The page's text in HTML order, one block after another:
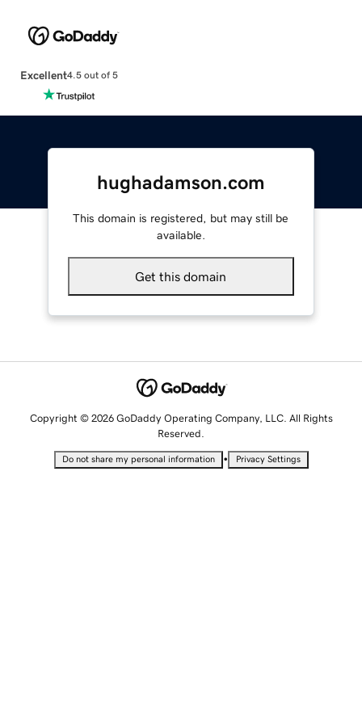
Excellent4.5 out of 5
hughadamson.com
This domain is registered, but may still be
available.
Get this domain
Copyright © 2026 GoDaddy Operating Company, LLC. All Rights
Reserved.
Do not share my personal information • Privacy Settings